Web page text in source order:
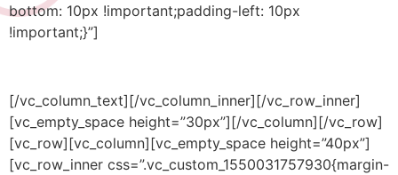
bottom: 10px !important;padding-left: 10px
!important;}”]
[/vc_column_text][/vc_column_inner][/vc_row_inner]
[vc_empty_space height=”30px”][/vc_column][/vc_row]
[vc_row][vc_column][vc_empty_space height=”40px”]
[vc_row_inner css=”.vc_custom_1550031757930{margin-